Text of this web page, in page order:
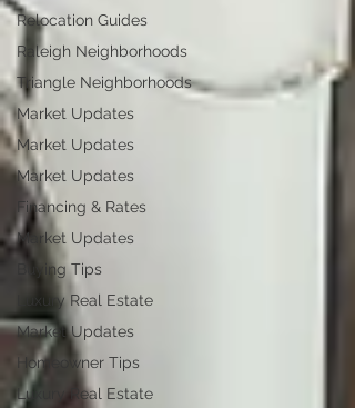
Relocation Guides
Raleigh Neighborhoods
Triangle Neighborhoods
Market Updates
Market Updates
Market Updates
Financing & Rates
Market Updates
Buying Tips
Luxury Real Estate
Market Updates
Homeowner Tips
Luxury Real Estate